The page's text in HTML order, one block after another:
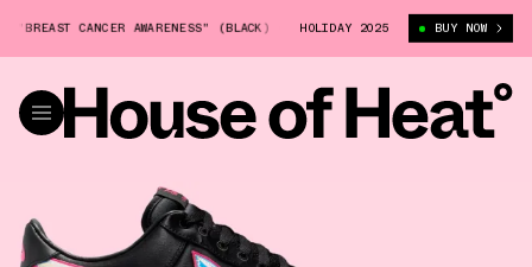
CANCER AWARENESS" (BLACK) (IQ9771-001) NIKE AIR FORCE 1
HOLIDAY 2025 BUY NOW